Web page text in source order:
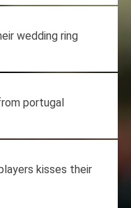
wedding ring
portugal
kisses their